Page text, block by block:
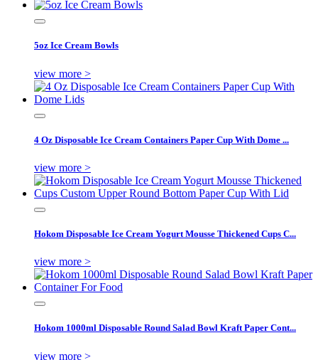
5oz Ice Cream Bowls
view more >
4 Oz Disposable Ice Cream Containers Paper Cup With Dome ...
view more >
Hokom Disposable Ice Cream Yogurt Mousse Thickened Cups C...
view more >
Hokom 1000ml Disposable Round Salad Bowl Kraft Paper Cont...
view more >